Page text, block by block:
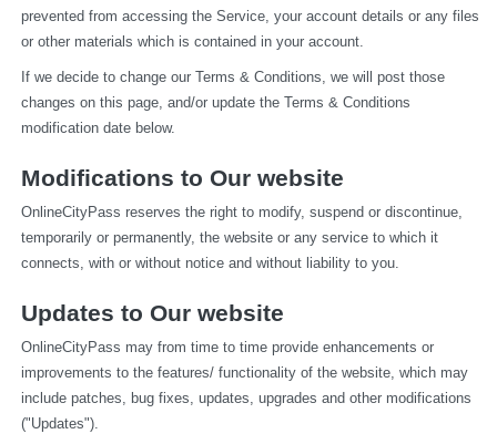
prevented from accessing the Service, your account details or any files
or other materials which is contained in your account.
If we decide to change our Terms & Conditions, we will post those
changes on this page, and/or update the Terms & Conditions
modification date below.
Modifications to Our website
OnlineCityPass reserves the right to modify, suspend or discontinue,
temporarily or permanently, the website or any service to which it
connects, with or without notice and without liability to you.
Updates to Our website
OnlineCityPass may from time to time provide enhancements or
improvements to the features/ functionality of the website, which may
include patches, bug fixes, updates, upgrades and other modifications
("Updates").